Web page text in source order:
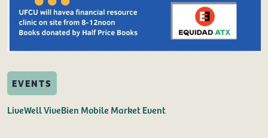
EVENTS
LiveWell ViveBien Mobile Market Event